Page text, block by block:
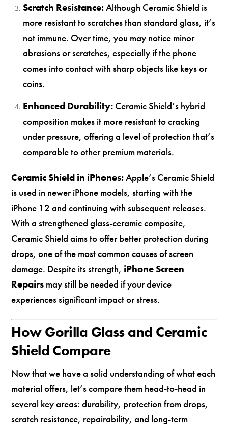
Scratch Resistance:Although Ceramic Shield is
more resistant to scratches than standard glass, it’s
not immune. Over time, you may notice minor
abrasions or scratches, especially if the phone
comes into contact with sharp objects like keys or
coins.
Enhanced Durability:Ceramic Shield’s hybrid
composition makes it more resistant to cracking
under pressure, offering a level of protection that’s
comparable to other premium materials.
Ceramic Shield in iPhones:Apple’s Ceramic Shield
is used in newer iPhone models, starting with the
iPhone 12 and continuing with subsequent releases.
With a strengthened glass-ceramic composite,
Ceramic Shield aims to offer better protection during
drops, one of the most common causes of screen
damage. Despite its strength, iPhone Screen
Repairs may still be needed if your device
experiences significant impact or stress.
How Gorilla Glass and Ceramic
Shield Compare
Now that we have a solid understanding of what each
material offers, let’s compare them head-to-head in
several key areas: durability, protection from drops,
scratch resistance, repairability, and long-term